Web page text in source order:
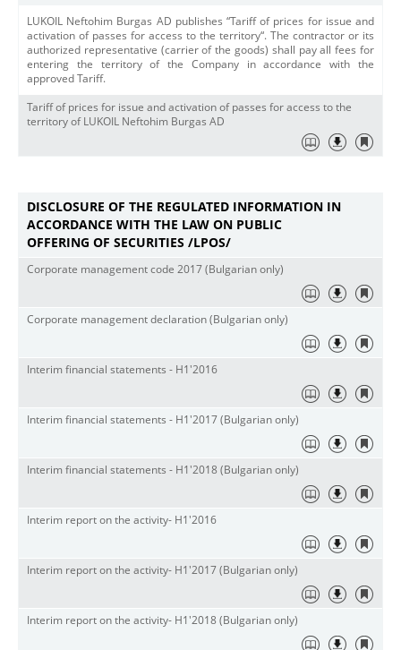
LUKOIL Neftohim Burgas AD publishes “Tariff of prices for issue and
activation of passes for access to the territory“. The contractor or its
authorized representative (carrier of the goods) shall pay all fees for
entering the territory of the Company in accordance with the
approved Tariff.
Tariff of prices for issue and activation of passes for access to the
territory of LUKOIL Neftohim Burgas AD
DISCLOSURE OF THE REGULATED INFORMATION IN
ACCORDANCE WITH THE LAW ON PUBLIC
OFFERING OF SECURITIES /LPOS/
Corporate management code 2017 (Bulgarian only)
Corporate management declaration (Bulgarian only)
Interim financial statements - H1'2016
Interim financial statements - H1'2017 (Bulgarian only)
Interim financial statements - H1'2018 (Bulgarian only)
Interim report on the activity- H1'2016
Interim report on the activity- H1'2017 (Bulgarian only)
Interim report on the activity- H1'2018 (Bulgarian only)